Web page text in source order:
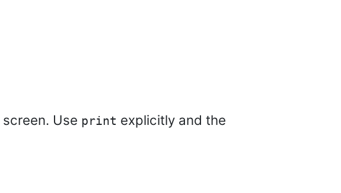
Use print explicitly and the